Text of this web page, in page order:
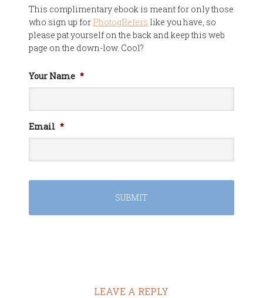
This complimentary ebook is meant for only those
who sign up for PhotogRefers like you have, so
please pat yourself on the back and keep this web
page on the down-low. Cool?
Your Name *
Email *
LEAVE A REPLY